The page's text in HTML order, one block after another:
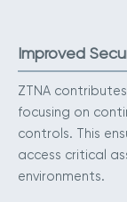
Improved
ZTNA
focusing on
controls. This
access critical
environments.